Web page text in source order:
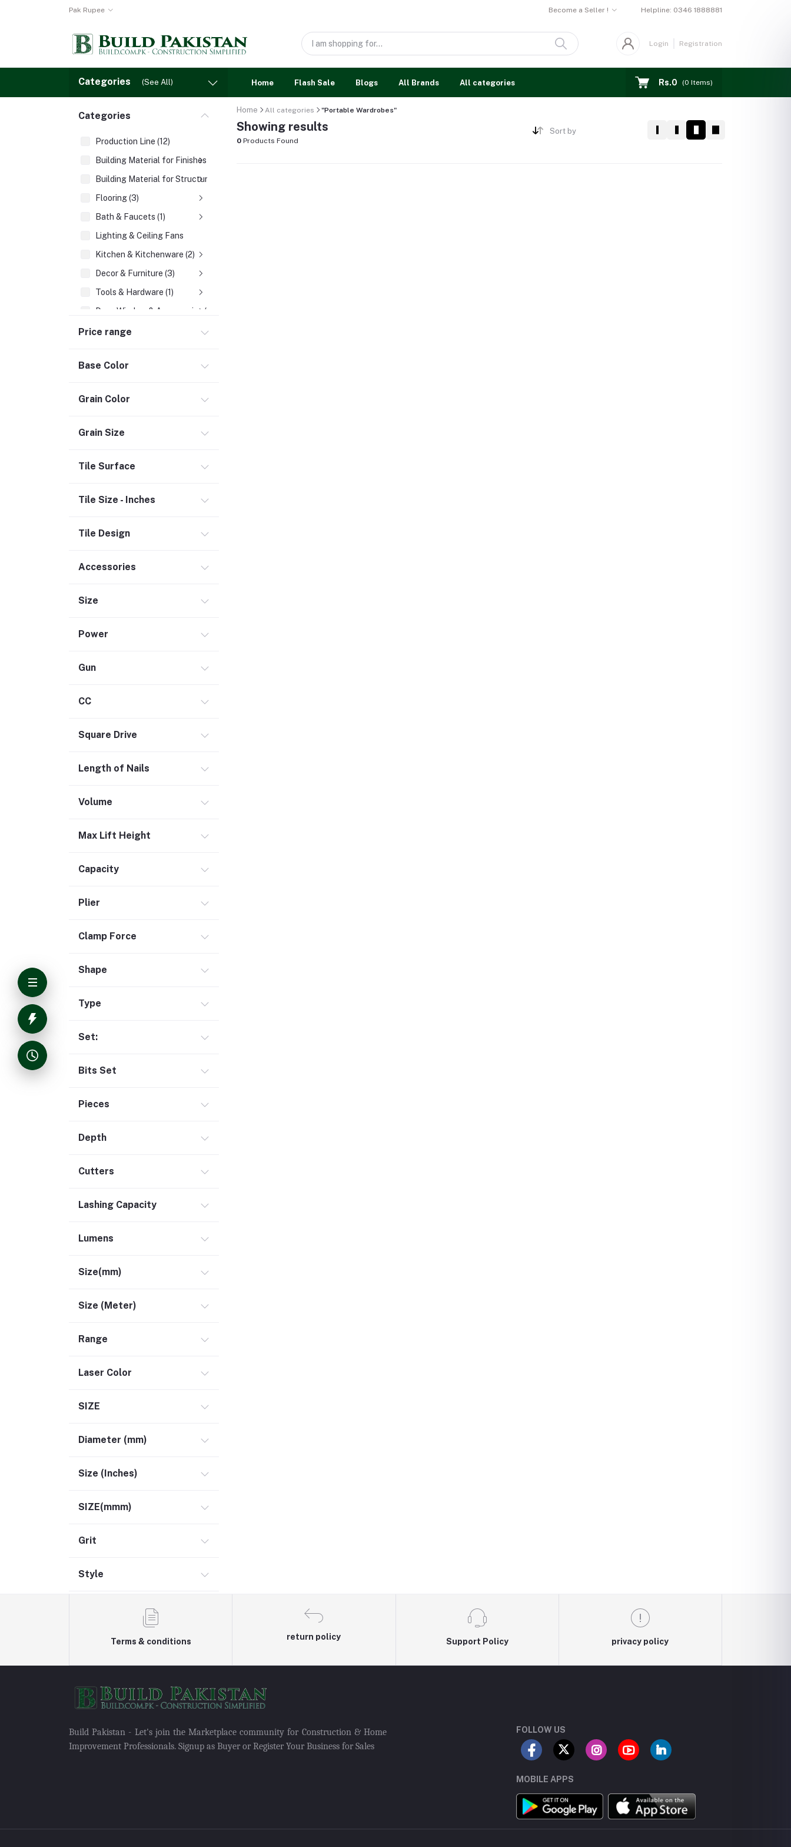
Pak Rupee Become a Seller ! Helpline: 0346 1888881
Login Registration
Categories (See All) Home Flash Sale Blogs All Brands All categories Rs.0 (0 Items)
Categories
Production Line (12)
Building Material for Finishes (3)
Building Material for Structures (8)
Flooring (3)
Bath & Faucets (1)
Lighting & Ceiling Fans
Kitchen & Kitchenware (2)
Decor & Furniture (3)
Tools & Hardware (1)
Door, Window & Accessories (2)
Appliances (7)
Storage & Organization (1)
Chemicals (1)
Material Handling (3)
Smart Home (1)
Price range
Base Color
Grain Color
Grain Size
Tile Surface
Tile Size - Inches
Tile Design
Accessories
Size
Power
Gun
CC
Square Drive
Length of Nails
Volume
Max Lift Height
Capacity
Plier
Clamp Force
Shape
Type
Set:
Bits Set
Pieces
Depth
Cutters
Lashing Capacity
Lumens
Size(mm)
Size (Meter)
Range
Laser Color
SIZE
Diameter (mm)
Size (Inches)
SIZE(mmm)
Grit
Style
Home All categories "Portable Wardrobes"
Showing results
0 Products Found
Sort by
Terms & conditions
return policy
Support Policy privacy policy
Build Pakistan - Let's join the Marketplace community for Construction & Home
Improvement Professionals. Signup as Buyer or Register Your Business for Sales
FOLLOW US
MOBILE APPS